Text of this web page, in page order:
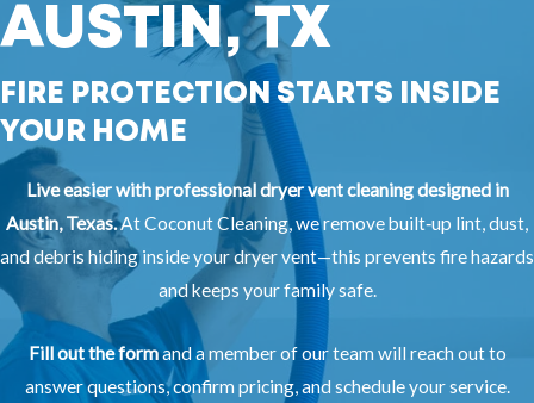
AUSTIN, TX
FIRE PROTECTION STARTS INSIDE
YOUR HOME
Live easier with professional dryer vent cleaning designed in
Austin, Texas.At Coconut Cleaning, we remove built‑up lint, dust,
and debris hiding inside your dryer vent—this prevents fire hazards
and keeps your family safe.
Fill out the formand a member of our team will reach out to
answer questions, confirm pricing, and schedule your service.